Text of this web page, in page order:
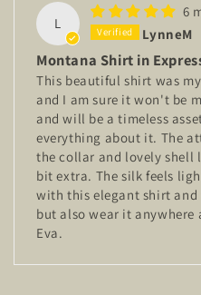
L
6
LynneM
Montana Shirt in
This beautiful shirt was
and I am sure it won't be
and will be a timeless
everything about it. The
the collar and lovely
bit extra. The silk feels
with this elegant shirt
but also wear it anywhere
Eva.